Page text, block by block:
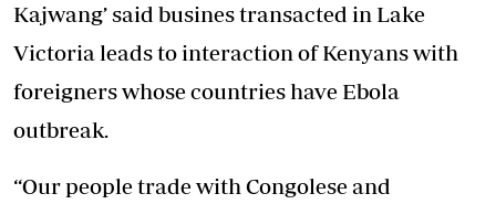
Kajwang’ said busines transacted in Lake
Victoria leads to interaction of Kenyans with
foreigners whose countries have Ebola
outbreak.
“Our people trade with Congolese and